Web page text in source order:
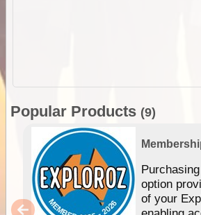
Popular Products (9)
option
of your